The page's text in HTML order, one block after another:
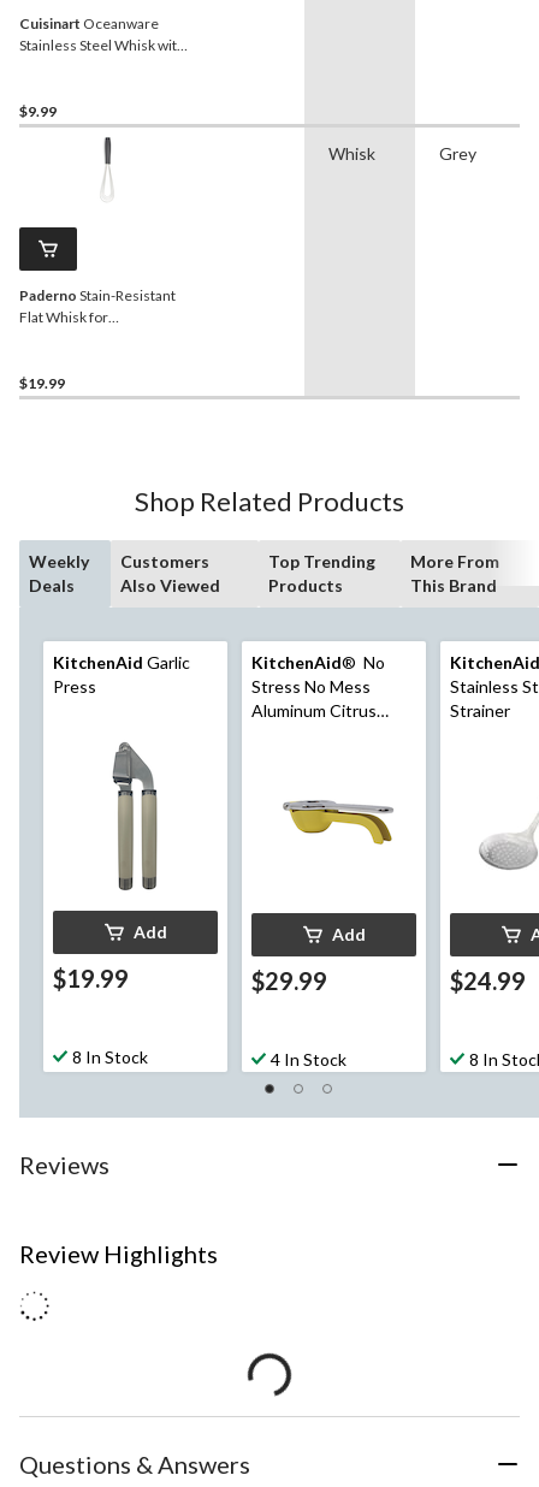
Cuisinart Oceanware
Stainless Steel Whisk with
$9.99
Paderno Stain-Resistant
Flat Whisk for
$19.99
Whisk Grey
Shop Related Products
Weekly
Deals
Customers
Also Viewed
Top Trending
Products
More From
This Brand
KitchenAid Garlic
Press
Add
$19.99
8 In Stock
KitchenAid® No
Stress No Mess
Aluminum Citrus
Add
$29.99
4 In Stock
KitchenAid
Stainless
Strainer
$24.99
8 In
Reviews
Review Highlights
Questions & Answers